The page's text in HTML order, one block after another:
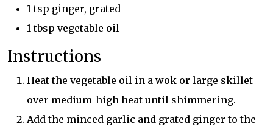
1 tsp ginger, grated
1 tbsp vegetable oil
Instructions
Heat the vegetable oil in a wok or large skillet
over medium-high heat until shimmering.
Add the minced garlic and grated ginger to the